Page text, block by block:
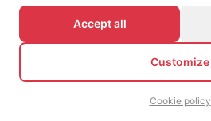
© All rights reserved
Accept all
Customize
Cookie policy